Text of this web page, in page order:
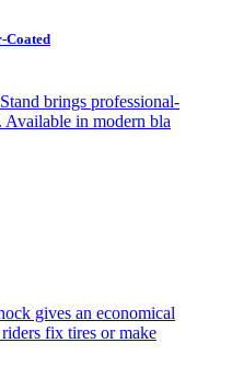
Coated
brings professional-
Available in modern bla
gives an economical
fix tires or make